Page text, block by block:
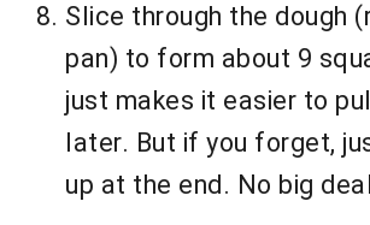
Slice through the dough
pan) to form about 9
just makes it easier to
later. But if you forget,
up at the end. No big